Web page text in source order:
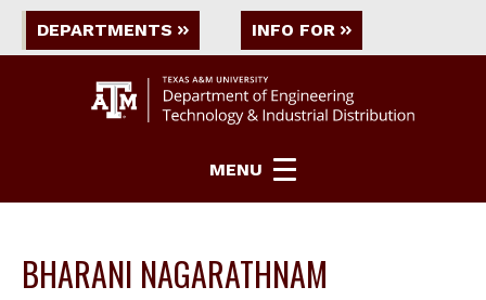
DEPARTMENTS INFO FOR
MENU
BHARANI NAGARATHNAM